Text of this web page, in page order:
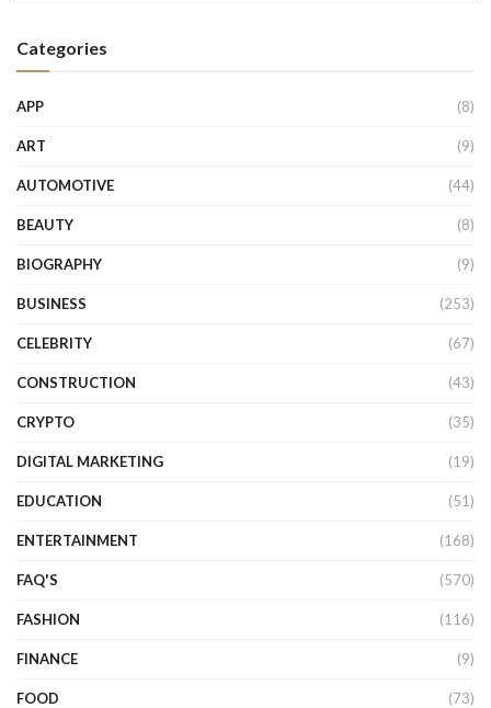
Categories
APP (8)
ART (9)
AUTOMOTIVE (44)
BEAUTY (8)
BIOGRAPHY (9)
BUSINESS (253)
CELEBRITY (67)
CONSTRUCTION (43)
CRYPTO (35)
DIGITAL MARKETING (19)
EDUCATION (51)
ENTERTAINMENT (168)
FAQ'S (570)
FASHION (116)
FINANCE (9)
FOOD (73)